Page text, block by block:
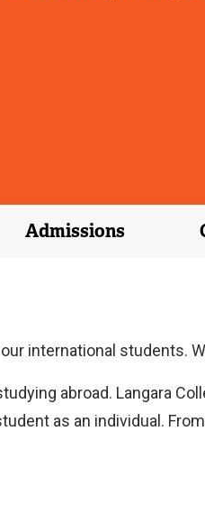
Admissions
international students.
abroad. Langara
as an individual.